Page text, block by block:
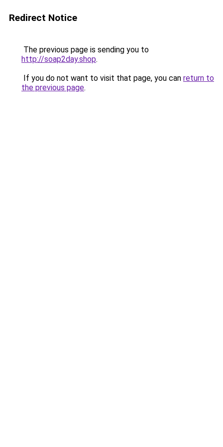
Redirect Notice
The previous page is sending you to
http://soap2day.shop.
If you do not want to visit that page, you can return to
the previous page.